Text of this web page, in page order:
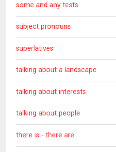
some and any tests
subject pronouns
superlatives
talking about a landscape
talking about interests
talking about people
there is - there are